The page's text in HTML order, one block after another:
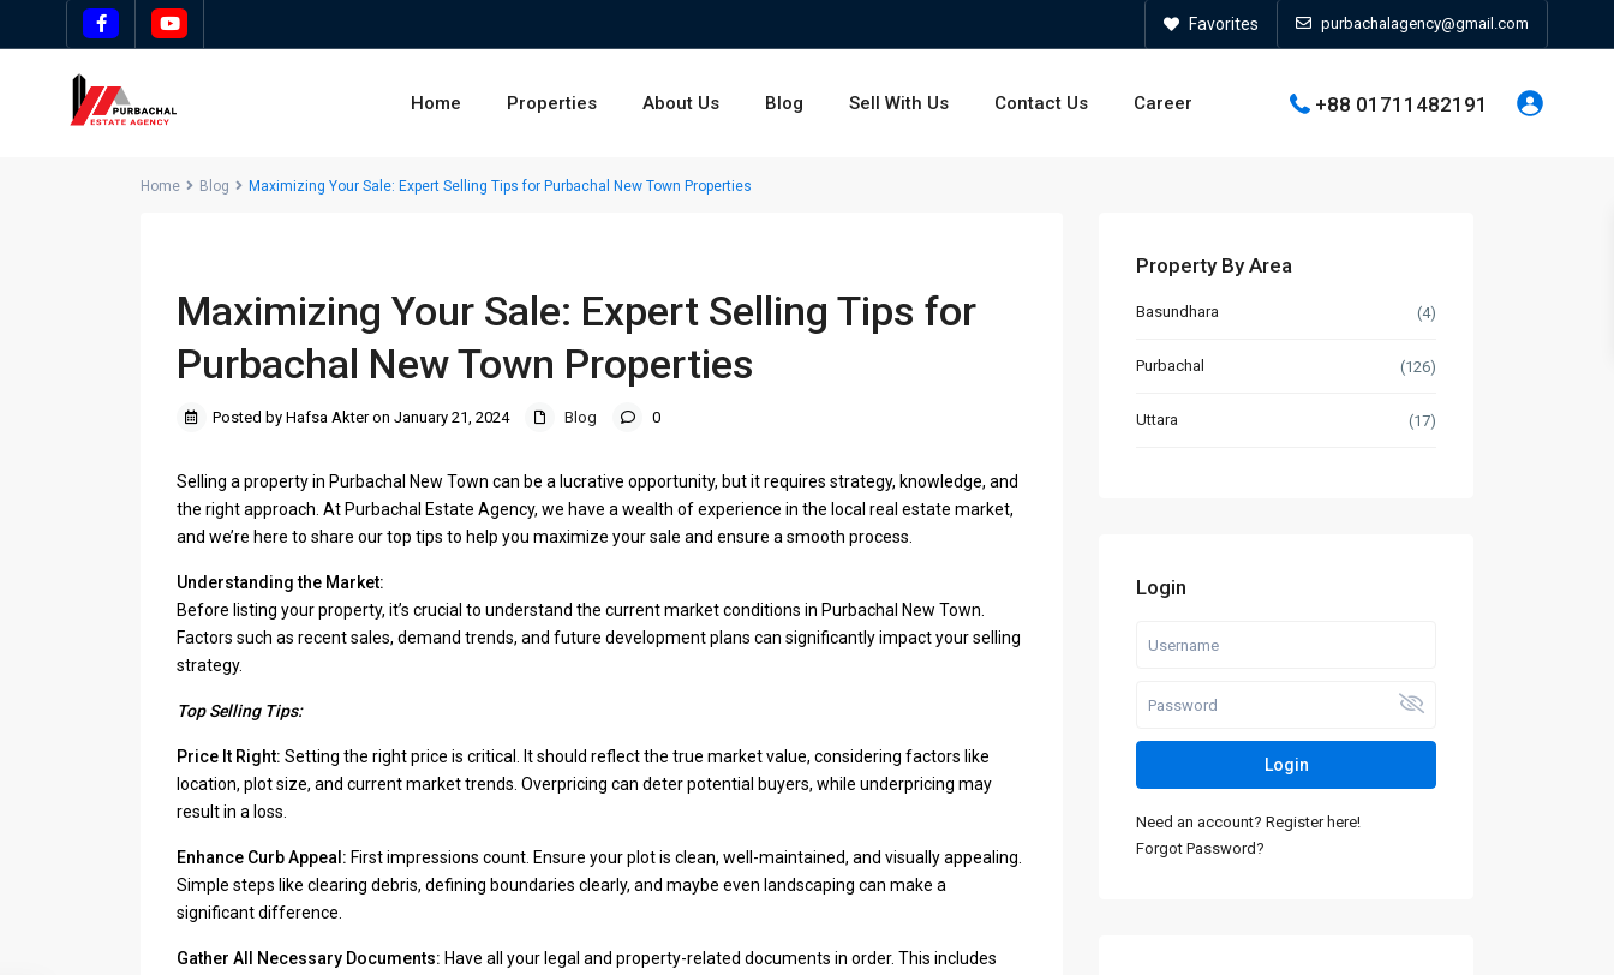
Favorites purbachalagency@gmail.com
Home Properties About Us Blog Sell With Us Contact Us Career +88 01711482191
Home Blog Maximizing Your Sale: Expert Selling Tips for Purbachal New Town Properties
Maximizing Your Sale: Expert Selling Tips for
Purbachal New Town Properties
Posted by Hafsa Akter on January 21, 2024 Blog 0
Selling a property in Purbachal New Town can be a lucrative opportunity, but it requires strategy, knowledge, and
the right approach. At Purbachal Estate Agency, we have a wealth of experience in the local real estate market,
and we’re here to share our top tips to help you maximize your sale and ensure a smooth process.
Understanding the Market:
Before listing your property, it’s crucial to understand the current market conditions in Purbachal New Town.
Factors such as recent sales, demand trends, and future development plans can significantly impact your selling
strategy.
Top Selling Tips:
Price It Right: Setting the right price is critical. It should reflect the true market value, considering factors like
location, plot size, and current market trends. Overpricing can deter potential buyers, while underpricing may
result in a loss.
Enhance Curb Appeal: First impressions count. Ensure your plot is clean, well-maintained, and visually appealing.
Simple steps like clearing debris, defining boundaries clearly, and maybe even landscaping can make a
significant difference.
Gather All Necessary Documents: Have all your legal and property-related documents in order. This includes
Property By Area
Basundhara (4)
Purbachal (126)
Uttara (17)
Login
Login
Need an account? Register here!
Forgot Password?